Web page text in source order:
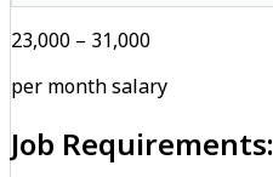
₹23,000 – ₹31,000
per month salary
Job Requirements: